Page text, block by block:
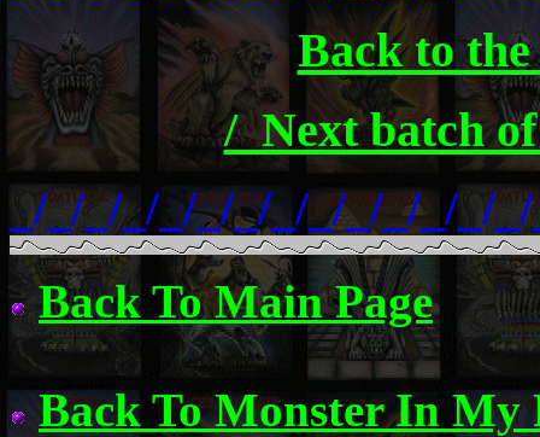
Back to
/_Next batch
_/_/_/_/_/_/_/_/_/_/_/_/_/
Back To Main Page
Back To Monster In My